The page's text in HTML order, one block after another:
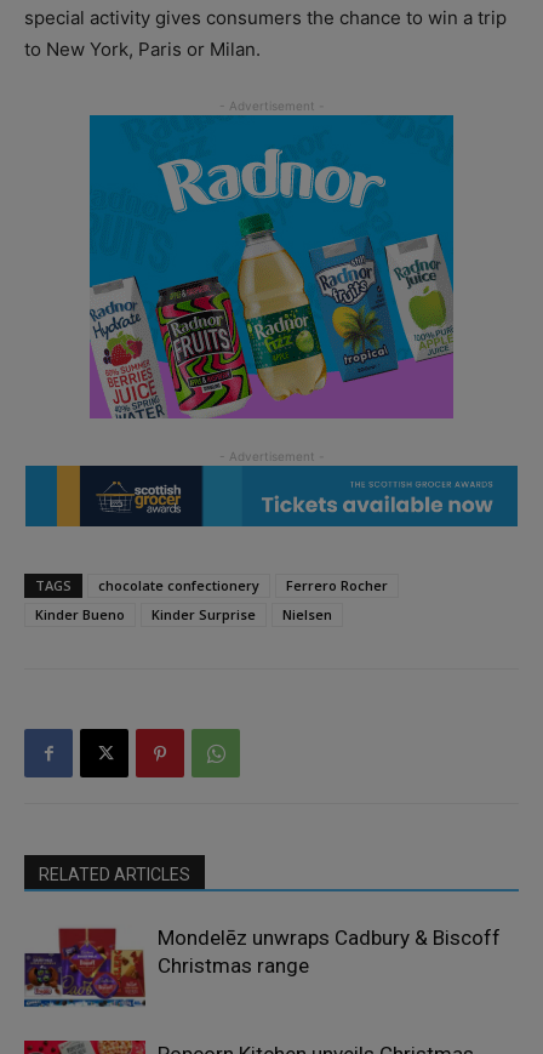
special activity gives consumers the chance to win a trip
to New York, Paris or Milan.
TAGS chocolate confectionery
Ferrero Rocher
Kinder Bueno
Kinder Surprise Nielsen
RELATED ARTICLES
Mondelēz unwraps Cadbury & Biscoff
Christmas range